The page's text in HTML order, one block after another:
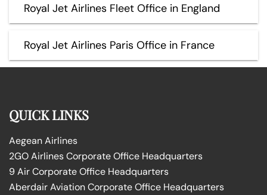
Royal Jet Airlines Fleet Office in England
Royal Jet Airlines Paris Office in France
QUICK LINKS
Aegean Airlines
2GO Airlines Corporate Office Headquarters
9 Air Corporate Office Headquarters
Aberdair Aviation Corporate Office Headquarters